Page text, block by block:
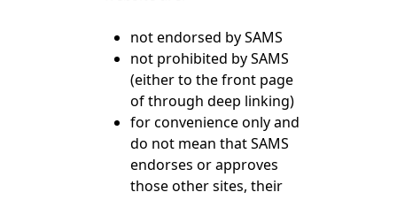
not endorsed by SAMS
not prohibited by SAMS
(either to the front page
of through deep linking)
for convenience only and
do not mean that SAMS
endorses or approves
those other sites, their